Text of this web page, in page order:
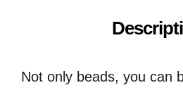
Not only beads, you can